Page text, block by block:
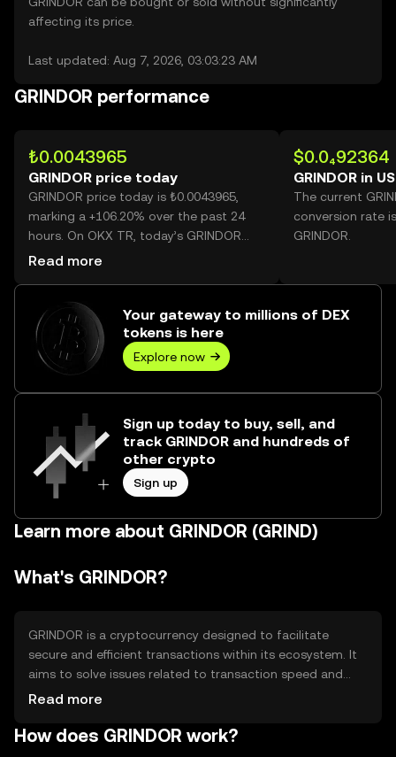
affecting its price.
Last updated: Aug 7, 2026, 03:03:23 AM
GRINDOR performance
₺0.0043965
GRINDOR price today
GRINDOR price today is ₺0.0043965,
marking a +106.20% over the past 24
hours. On OKX TR, today’s GRINDOR
trading volume reached 44,157,141,362,
Read more
$0.0₄92364
GRINDOR in
The current
conversion rate
GRINDOR.
Your gateway to millions of DEX
tokens is here
Explore now
Sign up today to buy, sell, and
track GRINDOR and hundreds of
other crypto
Sign up
Learn more about GRINDOR (GRIND)
What's GRINDOR?
GRINDOR is a cryptocurrency designed to facilitate
secure and efficient transactions within its ecosystem. It
aims to solve issues related to transaction speed and
cost, providing users with a reliable digital asset for
decentralized finance (DeFi). Its primary use cases include
Read more
How does GRINDOR work?